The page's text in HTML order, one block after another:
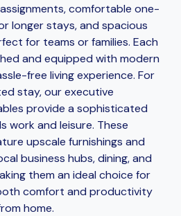
comfortable one-
longer stays, and spacious
for teams or families. Each
and equipped with modern
free living experience. For
stay, our executive
provide a sophisticated
work and leisure. These
upscale furnishings and
business hubs, dining, and
them an ideal choice for
comfort and productivity
home.